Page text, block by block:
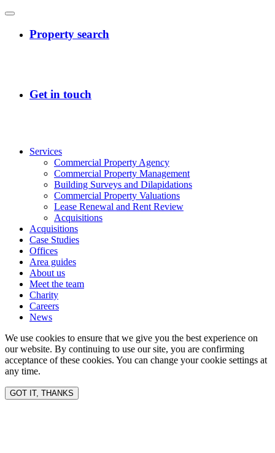
Services
Commercial Property Agency
Commercial Property Management
Building Surveys and Dilapidations
Commercial Property Valuations
Lease Renewal and Rent Review
Acquisitions
Acquisitions
Case Studies
Offices
Area guides
About us
Meet the team
Charity
Careers
News
We use cookies to ensure that we give you the best experience on
our website. By continuing to use our site, you are confirming
acceptance of these cookies. You can change your cookie settings at
any time.
GOT IT, THANKS